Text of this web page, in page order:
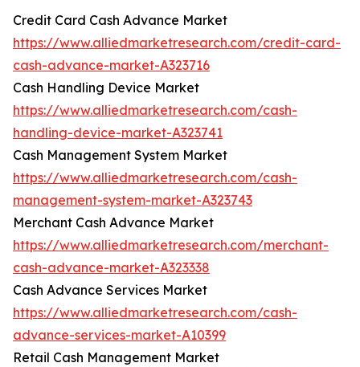
Credit Card Cash Advance Market
https://www.alliedmarketresearch.com/credit-card-
cash-advance-market-A323716
Cash Handling Device Market
https://www.alliedmarketresearch.com/cash-
handling-device-market-A323741
Cash Management System Market
https://www.alliedmarketresearch.com/cash-
management-system-market-A323743
Merchant Cash Advance Market
https://www.alliedmarketresearch.com/merchant-
cash-advance-market-A323338
Cash Advance Services Market
https://www.alliedmarketresearch.com/cash-
advance-services-market-A10399
Retail Cash Management Market